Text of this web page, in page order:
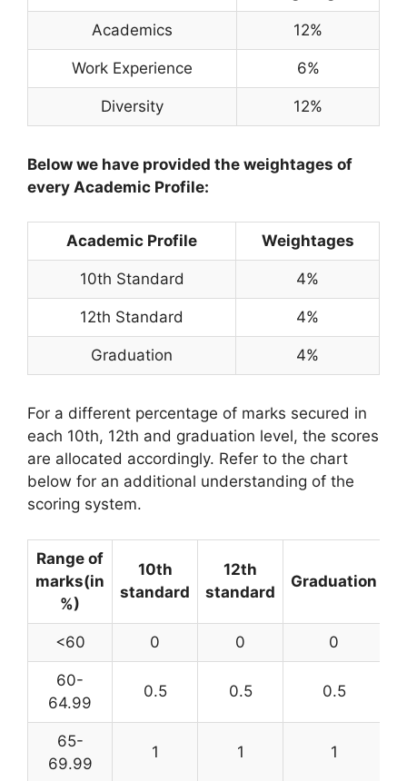
Academics 12%
Work Experience 6%
Diversity 12%
Below we have provided the weightages of
every Academic Profile:
Academic Profile Weightages
10th Standard 4%
12th Standard 4%
Graduation 4%
For a different percentage of marks secured in
each 10th, 12th and graduation level, the scores
are allocated accordingly. Refer to the chart
below for an additional understanding of the
scoring system.
Range of
marks(in
%)
10th
standard
12th
standard
Graduation
<60 0 0 0
60-
64.99
0.5 0.5 0.5
65-
69.99
1 1 1